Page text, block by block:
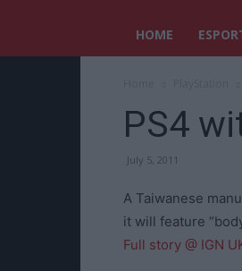
HOME
PS4
July 5, 2011
A Taiwanese
it will feature
Full story @ IGN